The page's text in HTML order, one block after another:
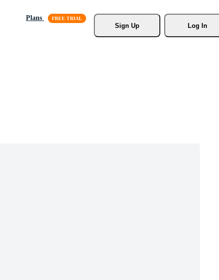
Plans
Sign Up
Log In